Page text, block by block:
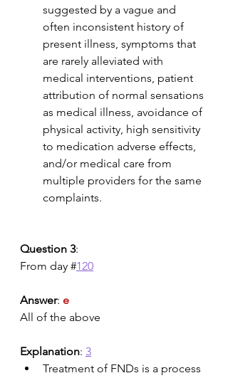
suggested by a vague and
often inconsistent history of
present illness, symptoms that
are rarely alleviated with
medical interventions, patient
attribution of normal sensations
as medical illness, avoidance of
physical activity, high sensitivity
to medication adverse effects,
and/or medical care from
multiple providers for the same
complaints.
Question 3:
From day #120
Answer: e
All of the above
Explanation: 3
Treatment of FNDs is a process